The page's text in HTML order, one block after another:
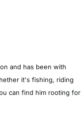
and has been with
it's fishing, riding
can find him rooting for